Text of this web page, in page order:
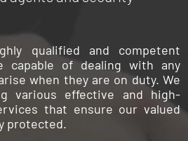
qualified and competent
capable of dealing with any
when they are on duty. We
various effective and high-
that ensure our valued
protected.